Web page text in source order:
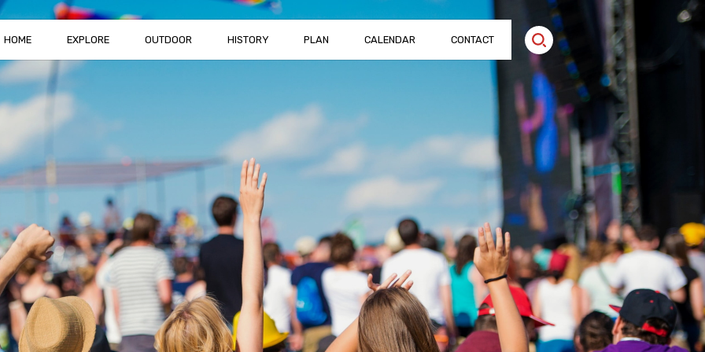
HOME EXPLORE OUTDOOR HISTORY PLAN CALENDAR CONTACT